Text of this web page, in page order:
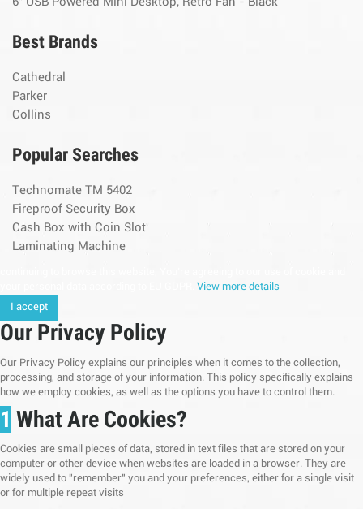
Best Brands
Cathedral
Parker
Collins
Popular Searches
Technomate TM 5402
Fireproof Security Box
Cash Box with Coin Slot
Laminating Machine
View more details
I accept
Our Privacy Policy
Our Privacy Policy explains our principles when it comes to the collection,
processing, and storage of your information. This policy specifically explains
how we employ cookies, as well as the options you have to control them.
1 What Are Cookies?
Cookies are small pieces of data, stored in text files that are stored on your
computer or other device when websites are loaded in a browser. They are
widely used to "remember" you and your preferences, either for a single visit
or for multiple repeat visits